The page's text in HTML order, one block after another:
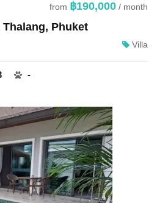
from ฿190,000 / month
Phuket
Villa
-